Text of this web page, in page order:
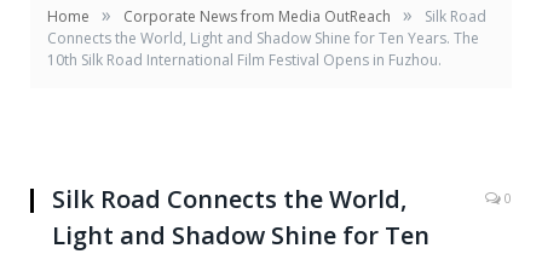
Home » Corporate News from Media OutReach »
Silk Road
Connects the World, Light and Shadow Shine for Ten Years. The
10th Silk Road International Film Festival Opens in Fuzhou.
Silk Road Connects the World,
Light and Shadow Shine for Ten
0